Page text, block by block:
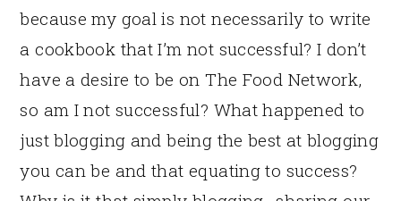
because my goal is not necessarily to write
a cookbook that I’m not successful? I don’t
have a desire to be on The Food Network,
so am I not successful? What happened to
just blogging and being the best at blogging
you can be and that equating to success?